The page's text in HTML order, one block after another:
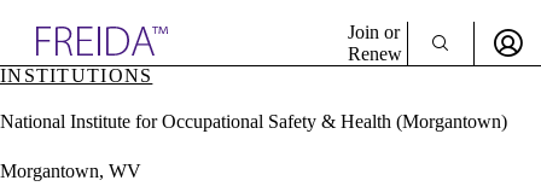
& Resources
Directory
Join or
Renew
Sign In
INSTITUTIONS
National Institute for Occupational Safety & Health (Morgantown)
Morgantown, WV